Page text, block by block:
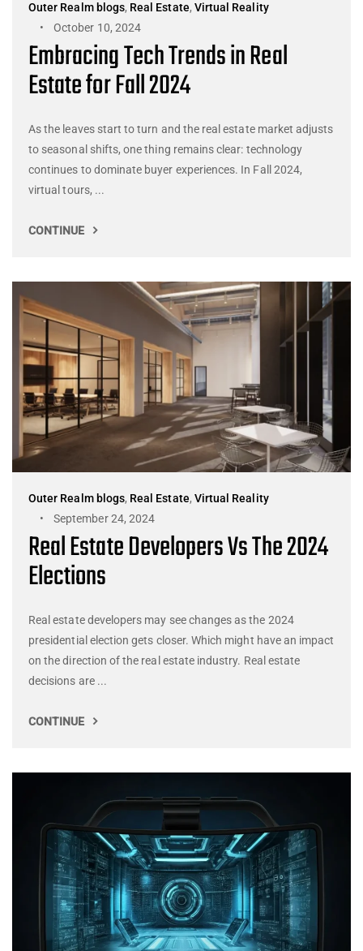
Outer Realm blogs, Real Estate, Virtual Reality
October 10, 2024
Embracing Tech Trends in Real
Estate for Fall 2024
As the leaves start to turn and the real estate market adjusts
to seasonal shifts, one thing remains clear: technology
continues to dominate buyer experiences. In Fall 2024,
virtual tours, ...
CONTINUE
Outer Realm blogs, Real Estate, Virtual Reality
September 24, 2024
Real Estate Developers Vs The 2024
Elections
Real estate developers may see changes as the 2024
presidential election gets closer. Which might have an impact
on the direction of the real estate industry. Real estate
decisions are ...
CONTINUE